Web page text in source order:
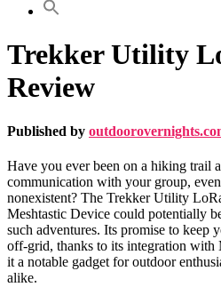
Trekker Utility
Review
Published by
Have you ever been on a hiking trail
communication with your group,
nonexistent? The Trekker Utility
Meshtastic Device could potentially
such adventures. Its promise to keep
off-grid, thanks to its integration with
it a notable gadget for outdoor
alike.